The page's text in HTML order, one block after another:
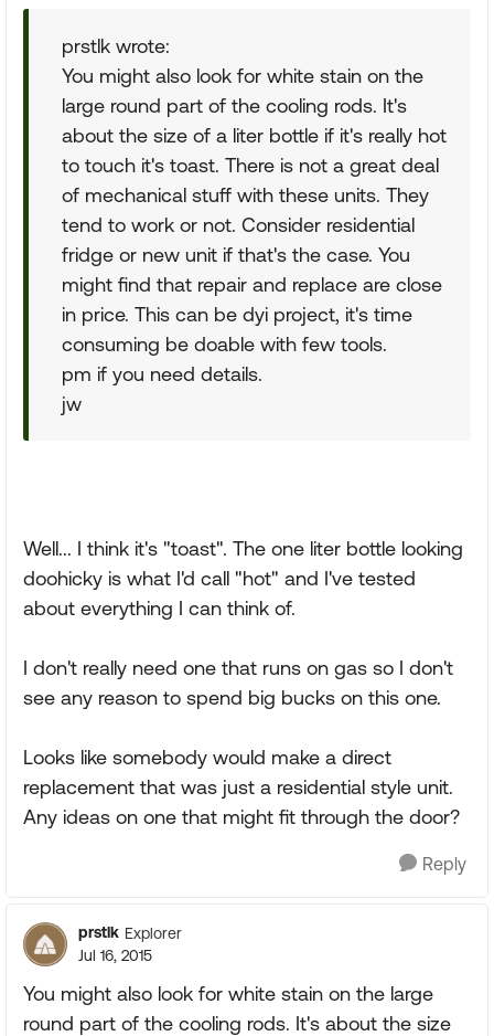
prstlk wrote:
You might also look for white stain on the
large round part of the cooling rods. It's
about the size of a liter bottle if it's really hot
to touch it's toast. There is not a great deal
of mechanical stuff with these units. They
tend to work or not. Consider residential
fridge or new unit if that's the case. You
might find that repair and replace are close
in price. This can be dyi project, it's time
consuming be doable with few tools.
pm if you need details.
jw
Well... I think it's "toast". The one liter bottle looking
doohicky is what I'd call "hot" and I've tested
about everything I can think of.
I don't really need one that runs on gas so I don't
see any reason to spend big bucks on this one.
Looks like somebody would make a direct
replacement that was just a residential style unit.
Any ideas on one that might fit through the door?
Reply
prstlk Explorer
Jul 16, 2015
You might also look for white stain on the large
round part of the cooling rods. It's about the size